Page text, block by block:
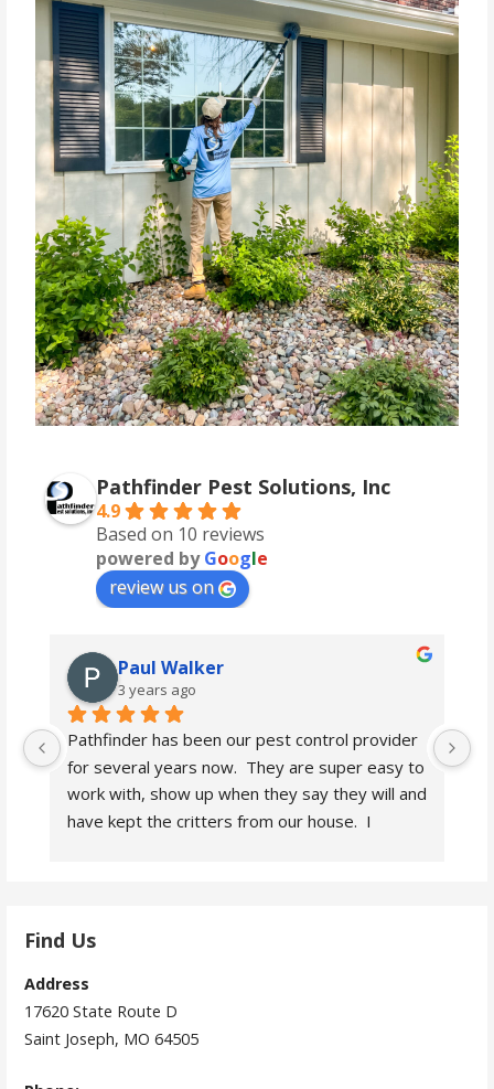
Pathfinder Pest Solutions, Inc
4.9
Based on 10 reviews
powered byGoogle
review us on
Paul Walker
3 years ago
Pathfinder has been our pest control provider
for several years now.  They are super easy to
work with, show up when they say they will and
have kept the critters from our house.  I
Find Us
Address
17620 State Route D
Saint Joseph, MO 64505